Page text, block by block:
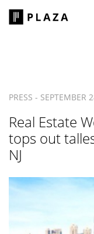
Real Estate
tops out
NJ
PRESS - SEPTEMBER